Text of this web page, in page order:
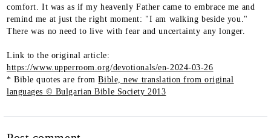
comfort. It was as if my heavenly Father came to embrace me and
remind me at just the right moment: "I am walking beside you."
There was no need to live with fear and uncertainty any longer.
Link to the original article:
https://www.upperroom.org/devotionals/en-2024-03-26
* Bible quotes are fromBible, new translation from original
languages © Bulgarian Bible Society 2013